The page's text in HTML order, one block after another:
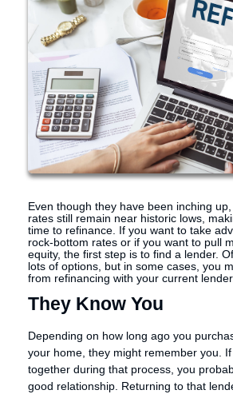
Even though they have been inching
rates still remain near historic lows,
time to refinance. If you want to take
rock-bottom rates or if you want to pull
equity, the first step is to find a lender.
lots of options, but in some cases, you
from refinancing with your current
They Know You
Depending on how long ago you
your home, they might remember you.
together during that process, you
good relationship. Returning to that